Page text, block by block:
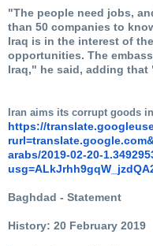
"The people need jobs,
than 50 companies to
Iraq is in the interest of
opportunities. The
Iraq," he said, adding
Iran aims its corrupt goods
https://translate.
arabs/2019-02-20-
usg=ALkJrhh9gqW_
Baghdad - Statement
History: 20 February 2019